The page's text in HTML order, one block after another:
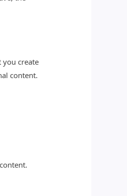
you create
content.